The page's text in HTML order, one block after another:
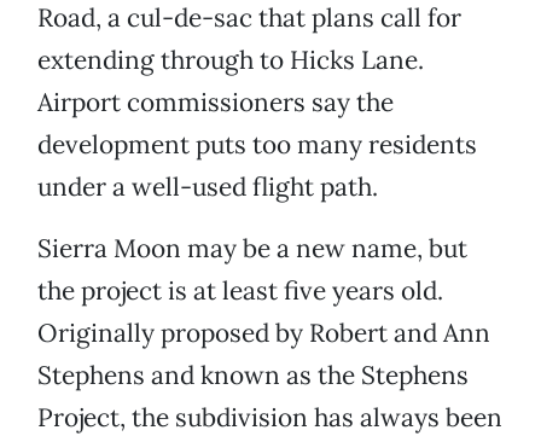
Road, a cul-de-sac that plans call for
extending through to Hicks Lane.
Airport commissioners say the
development puts too many residents
under a well-used flight path.
Sierra Moon may be a new name, but
the project is at least five years old.
Originally proposed by Robert and Ann
Stephens and known as the Stephens
Project, the subdivision has always been